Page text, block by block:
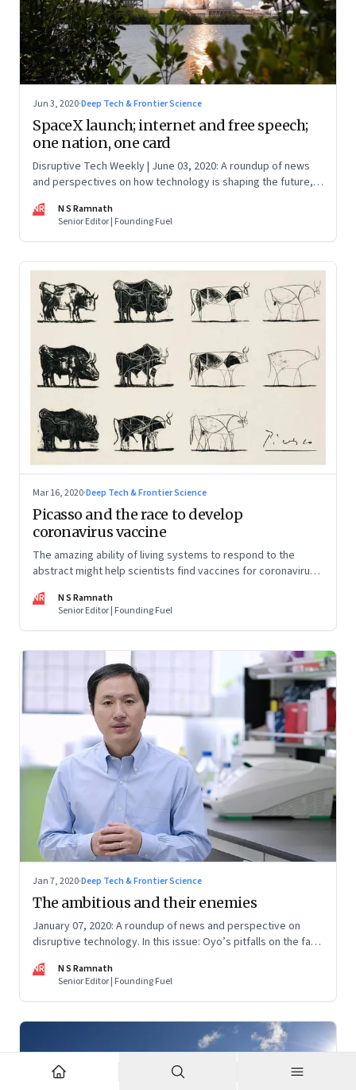
Jun 3, 2020·Deep Tech & Frontier Science
SpaceX launch; internet and free speech;
one nation, one card
Disruptive Tech Weekly | June 03, 2020: A roundup of news
and perspectives on how technology is shaping the future,
NR
N S Ramnath
Senior Editor | Founding Fuel
Mar 16, 2020·Deep Tech & Frontier Science
Picasso and the race to develop
coronavirus vaccine
The amazing ability of living systems to respond to the
abstract might help scientists find vaccines for coronavirus
minimise the spread of the disease
NR
N S Ramnath
Senior Editor | Founding Fuel
Jan 7, 2020·Deep Tech & Frontier Science
The ambitious and their enemies
January 07, 2020: A roundup of news and perspective on
disruptive technology. In this issue: Oyo’s pitfalls on the fast
build an operating system, micro-mobility, and Digital India's
tech gaps
NR
N S Ramnath
Senior Editor | Founding Fuel